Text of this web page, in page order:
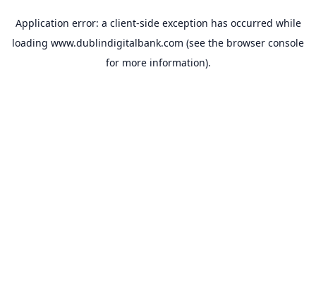
Application error: a client-side exception has occurred while
loading www.dublindigitalbank.com (see the browser console
for more information).